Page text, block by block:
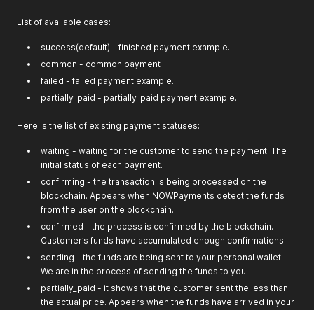
List of available cases:
success(default) - finished payment example.
common - common payment
failed - failed payment example.
partially_paid - partially_paid payment example.
Here is the list of existing payment statuses:
waiting - waiting for the customer to send the payment. The
initial status of each payment.
confirming - the transaction is being processed on the
blockchain. Appears when NOWPayments detect the funds
from the user on the blockchain.
confirmed - the process is confirmed by the blockchain.
Customer’s funds have accumulated enough confirmations.
sending - the funds are being sent to your personal wallet.
We are in the process of sending the funds to you.
partially_paid - it shows that the customer sent the less than
the actual price. Appears when the funds have arrived in your